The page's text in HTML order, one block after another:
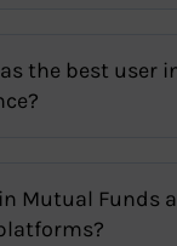
the best user
Mutual Funds